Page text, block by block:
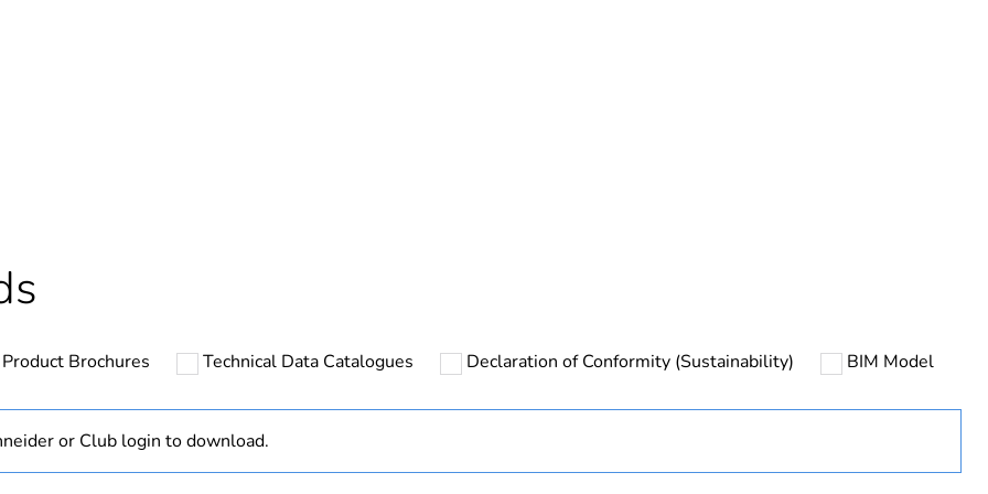
PCE
Product Brochures Technical Data Catalogues Declaration of Conformity (Sustainability) BIM Model
or Club login to download.